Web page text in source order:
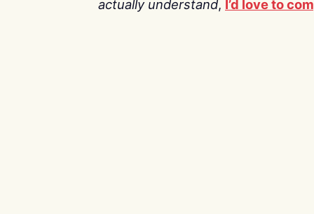
actually understand, I’d love to